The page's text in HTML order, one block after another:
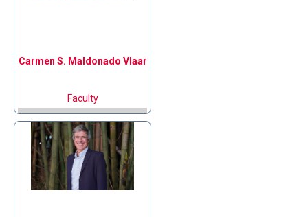
Carmen S. Maldonado Vlaar
Faculty